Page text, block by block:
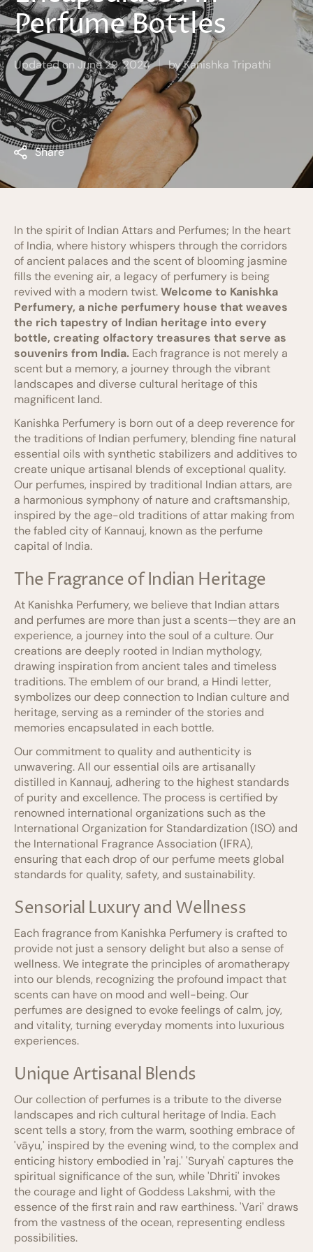
Perfume Bottles
Updated on June 29, 2024 byKanishka Tripathi
Share
In the spirit of Indian Attars and Perfumes; In the heart
of India, where history whispers through the corridors
of ancient palaces and the scent of blooming jasmine
fills the evening air, a legacy of perfumery is being
revived with a modern twist.Welcome to Kanishka
Perfumery, a niche perfumery house that weaves
the rich tapestry of Indian heritage into every
bottle, creating olfactory treasures that serve as
souvenirs from India. Each fragrance is not merely a
scent but a memory, a journey through the vibrant
landscapes and diverse cultural heritage of this
magnificent land.
Kanishka Perfumery is born out of a deep reverence for
the traditions of Indian perfumery, blending fine natural
essential oils with synthetic stabilizers and additives to
create unique artisanal blends of exceptional quality.
Our perfumes, inspired by traditional Indian attars, are
a harmonious symphony of nature and craftsmanship,
inspired by the age-old traditions of attar making from
the fabled city of Kannauj, known as the perfume
capital of India.
The Fragrance of Indian Heritage
At Kanishka Perfumery, we believe that Indian attars
and perfumes are more than just a scents—they are an
experience, a journey into the soul of a culture. Our
creations are deeply rooted in Indian mythology,
drawing inspiration from ancient tales and timeless
traditions. The emblem of our brand, a Hindi letter,
symbolizes our deep connection to Indian culture and
heritage, serving as a reminder of the stories and
memories encapsulated in each bottle.
Our commitment to quality and authenticity is
unwavering. All our essential oils are artisanally
distilled in Kannauj, adhering to the highest standards
of purity and excellence. The process is certified by
renowned international organizations such as the
International Organization for Standardization (ISO) and
the International Fragrance Association (IFRA),
ensuring that each drop of our perfume meets global
standards for quality, safety, and sustainability.
Sensorial Luxury and Wellness
Each fragrance from Kanishka Perfumery is crafted to
provide not just a sensory delight but also a sense of
wellness. We integrate the principles of aromatherapy
into our blends, recognizing the profound impact that
scents can have on mood and well-being. Our
perfumes are designed to evoke feelings of calm, joy,
and vitality, turning everyday moments into luxurious
experiences.
Unique Artisanal Blends
Our collection of perfumes is a tribute to the diverse
landscapes and rich cultural heritage of India. Each
scent tells a story, from the warm, soothing embrace of
'vāyu,' inspired by the evening wind, to the complex and
enticing history embodied in 'raj.' 'Suryah' captures the
spiritual significance of the sun, while 'Dhriti' invokes
the courage and light of Goddess Lakshmi, with the
essence of the first rain and raw earthiness. 'Vari' draws
from the vastness of the ocean, representing endless
possibilities.